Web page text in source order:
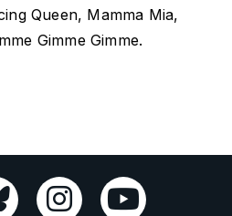
Queen, Mamma Mia,
Gimme Gimme.